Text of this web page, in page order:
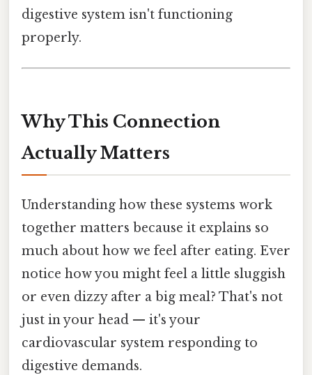
digestive system isn't functioning
properly.
Why This Connection
Actually Matters
Understanding how these systems work
together matters because it explains so
much about how we feel after eating. Ever
notice how you might feel a little sluggish
or even dizzy after a big meal? That's not
just in your head — it's your
cardiovascular system responding to
digestive demands.